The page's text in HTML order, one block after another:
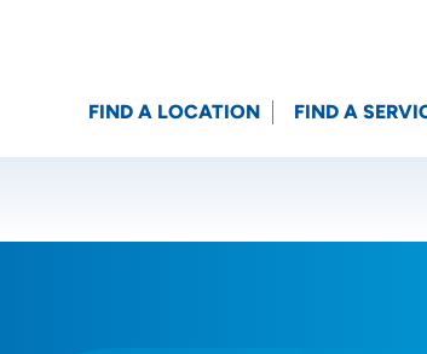
Location (City or Zip)
FIND A LOCATION FIND A